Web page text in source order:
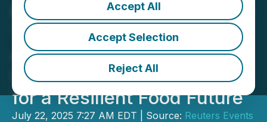
Accept All
Accept Selection
Reject All
Reuters Events Announces
Transform Food &
Agriculture USA 2025:
Uniting Industry Leaders
for a Resilient Food Future
July 22, 2025 7:27 AM EDT | Source: Reuters Events